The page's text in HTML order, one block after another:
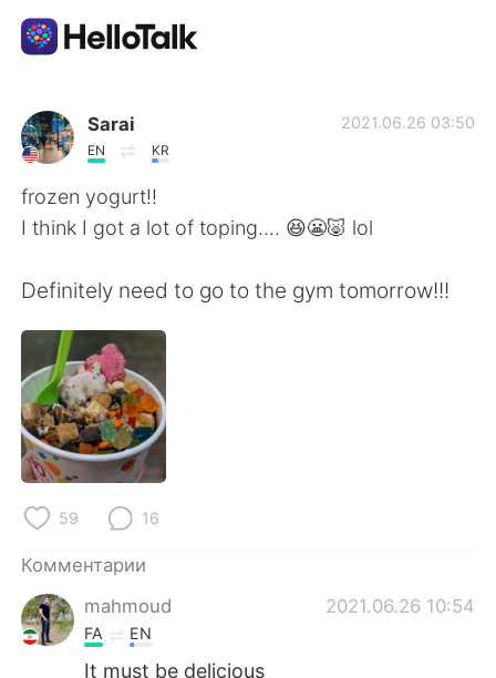
Приложение для Языкового Обмена
AI Grammar Checker
Русский
English
繁體中文
العربية
Deutsch
한국어
Indonesia
Türkçe Tiếng Việt
Sarai
EN KR
2021.06.26 03:50
frozen yogurt!!
I think I got a lot of toping.... 😆😬🐷 lol
Definitely need to go to the gym tomorrow!!!
59 16
Комментарии
mahmoud
2021.06.26 10:54
FA EN
It must be delicious